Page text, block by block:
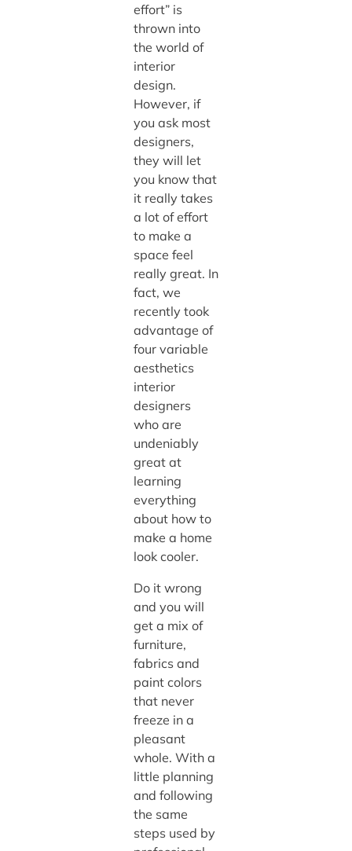
effort” is
thrown into
the world of
interior
design.
However, if
you ask most
designers,
they will let
you know that
it really takes
a lot of effort
to make a
space feel
really great. In
fact, we
recently took
advantage of
four variable
aesthetics
interior
designers
who are
undeniably
great at
learning
everything
about how to
make a home
look cooler.
Do it wrong
and you will
get a mix of
furniture,
fabrics and
paint colors
that never
freeze in a
pleasant
whole. With a
little planning
and following
the same
steps used by